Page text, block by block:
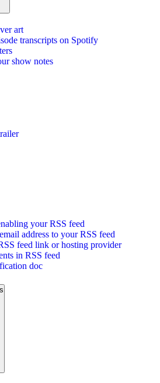
art
transcripts on Spotify
show notes
your RSS feed
address to your RSS feed
feed link or hosting provider
in RSS feed
doc